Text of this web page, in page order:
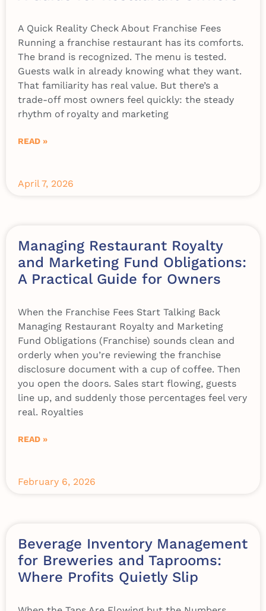
A Quick Reality Check About Franchise Fees
Running a franchise restaurant has its comforts.
The brand is recognized. The menu is tested.
Guests walk in already knowing what they want.
That familiarity has real value. But there’s a
trade-off most owners feel quickly: the steady
rhythm of royalty and marketing
READ »
April 7, 2026
Managing Restaurant Royalty
and Marketing Fund Obligations:
A Practical Guide for Owners
When the Franchise Fees Start Talking Back
Managing Restaurant Royalty and Marketing
Fund Obligations (Franchise) sounds clean and
orderly when you’re reviewing the franchise
disclosure document with a cup of coffee. Then
you open the doors. Sales start flowing, guests
line up, and suddenly those percentages feel very
real. Royalties
READ »
February 6, 2026
Beverage Inventory Management
for Breweries and Taprooms:
Where Profits Quietly Slip